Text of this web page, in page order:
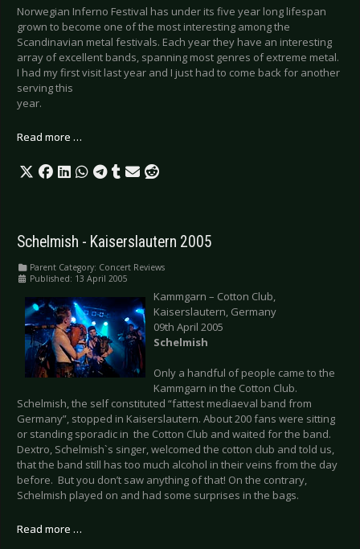
Norwegian Inferno Festival has under its five year long lifespan
grown to become one of the most interesting among the
Scandinavian metal festivals. Each year they have an interesting
array of excellent bands, spanning most genres of extreme metal.
I had my first visit last year and I just had to come back for another
serving this
year.
Read more …
Schelmish - Kaiserslautern 2005
Parent Category: Concert Reviews
Published: 13 April 2005
Kammgarn – Cotton Club,
Kaiserslautern, Germany
09th April 2005
Schelmish
Only a handful of people came to the
Kammgarn in the Cotton Club.
Schelmish, the self constituted “fattest mediaeval band from
Germany”, stopped in Kaiserslautern. About 200 fans were sitting
or standing sporadic in the Cotton Club and waited for the band.
Dextro, Schelmish`s singer, welcomed the cotton club and told us,
that the band still has too much alcohol in their veins from the day
before. But you don’t saw anything of that! On the contrary,
Schelmish played on and had some surprises in the bags.
Read more …